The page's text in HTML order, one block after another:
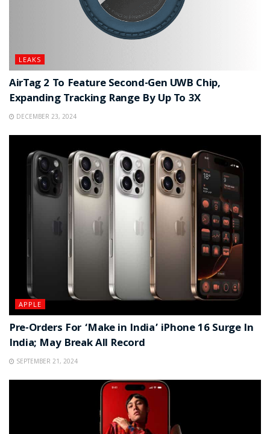
LEAKS
AirTag 2 To Feature Second-Gen UWB Chip,
Expanding Tracking Range By Up To 3X
DECEMBER 23, 2024
APPLE
Pre-Orders For ‘Make in India’ iPhone 16 Surge In
India; May Break All Record
SEPTEMBER 21, 2024